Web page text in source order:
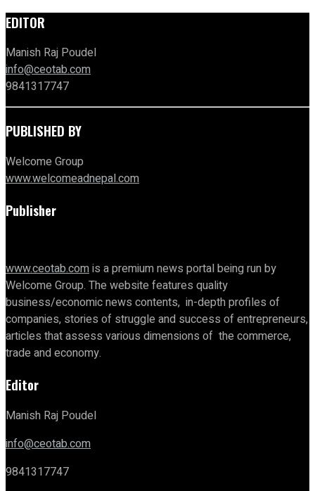
EDITOR
Manish Raj Poudel
info@ceotab.com
9841317747
PUBLISHED BY
Welcome Group
www.welcomeadnepal.com
Publisher
www.ceotab.comis a premium news portal being run by
Welcome Group. The website features quality
business/economic news contents, in-depth profiles of
companies, stories of struggle and success of entrepreneurs,
articles that assess various dimensions of the commerce,
trade and economy.
Editor
Manish Raj Poudel
info@ceotab.com
9841317747